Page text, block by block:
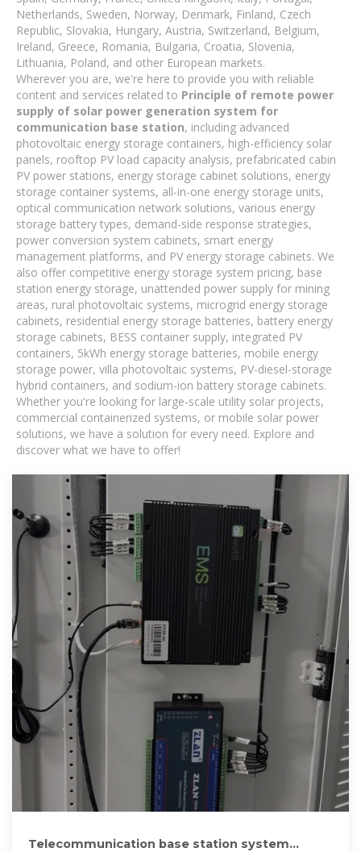
Netherlands, Sweden, Norway, Denmark, Finland, Czech
Republic, Slovakia, Hungary, Austria, Switzerland, Belgium,
Ireland, Greece, Romania, Bulgaria, Croatia, Slovenia,
Lithuania, Poland, and other European markets.
Wherever you are, we're here to provide you with reliable
content and services related to Principle of remote power
supply of solar power generation system for
communication base station, including advanced
photovoltaic energy storage containers, high-efficiency solar
panels, rooftop PV load capacity analysis, prefabricated cabin
PV power stations, energy storage cabinet solutions, energy
storage container systems, all-in-one energy storage units,
optical communication network solutions, various energy
storage battery types, demand-side response strategies,
power conversion system cabinets, smart energy
management platforms, and PV energy storage cabinets. We
also offer competitive energy storage system pricing, base
station energy storage, unattended power supply for mining
areas, rural photovoltaic systems, microgrid energy storage
cabinets, residential energy storage batteries, battery energy
storage cabinets, BESS container supply, integrated PV
containers, 5kWh energy storage batteries, mobile energy
storage power, villa photovoltaic systems, PV-diesel-storage
hybrid containers, and sodium-ion battery storage cabinets.
Whether you're looking for large-scale utility solar projects,
commercial containerized systems, or mobile solar power
solutions, we have a solution for every need. Explore and
discover what we have to offer!
Telecommunication base station system